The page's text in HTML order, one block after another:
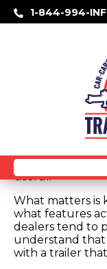
1-844-994-
Search
for:
Sticker shock
trailers look
more than the
trailer prices
you are hauling
or jobsite
highest price is
useful.
What matters is
what features
dealers tend to
understand that
with a trailer